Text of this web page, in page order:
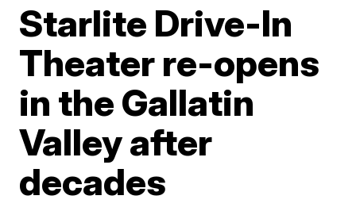
Starlite Drive-In
Theater re-opens
in the Gallatin
Valley after
decades